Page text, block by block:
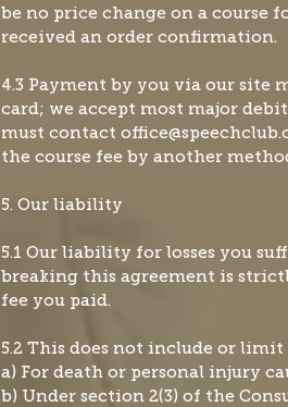
be no price change on a course
received an order confirmation.
4.3 Payment by you via our site
card; we accept most major
must contact
the course fee by another
5. Our liability
5.1 Our liability for losses you
breaking this agreement is
fee you paid.
5.2 This does not include or
a) For death or personal injury
b) Under section 2(3) of the